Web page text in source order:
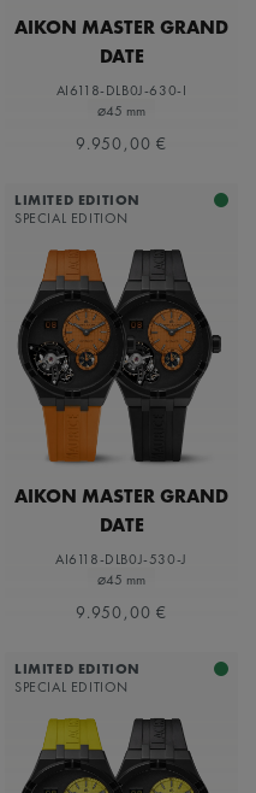
AIKON MASTER GRAND
DATE
AI6118-DLB0J-630-I
⌀45 mm
9.950,00 €
LIMITED EDITION
SPECIAL EDITION
AIKON MASTER GRAND
DATE
AI6118-DLB0J-530-J
⌀45 mm
9.950,00 €
LIMITED EDITION
SPECIAL EDITION